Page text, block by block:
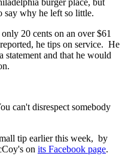
burger place, but
say why he left so little.
20 cents on an over $61
reported, he tips on service. He
statement and that he would
can't disrespect somebody
tip earlier this week, by
on its Facebook page.